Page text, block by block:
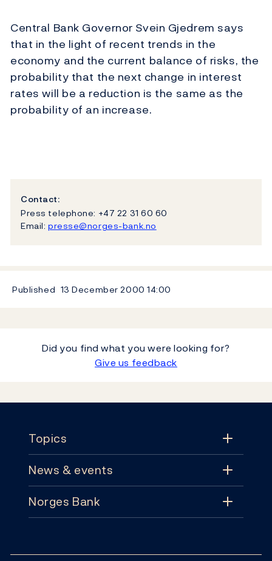
Central Bank Governor Svein Gjedrem says
that in the light of recent trends in the
economy and the current balance of risks, the
probability that the next change in interest
rates will be a reduction is the same as the
probability of an increase.
Contact:
Press telephone: +47 22 31 60 60
Email: presse@norges-bank.no
Published 13 December 200014:00
Did you find what you were looking for?
Give us feedback
Topics
Topics
Monetary policy
News & events
News & events
Norges Bank